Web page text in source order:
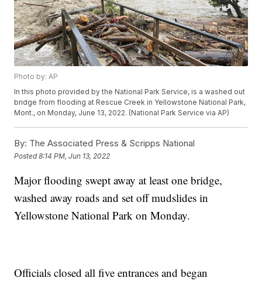
Photo by: AP
In this photo provided by the National Park Service, is a washed out
bridge from flooding at Rescue Creek in Yellowstone National Park,
Mont., on Monday, June 13, 2022. (National Park Service via AP)
By: The Associated Press & Scripps National
Posted8:14 PM, Jun 13, 2022
Major flooding swept away at least one bridge,
washed away roads and set off mudslides in
Yellowstone National Park on Monday.
Officials closed all five entrances and began